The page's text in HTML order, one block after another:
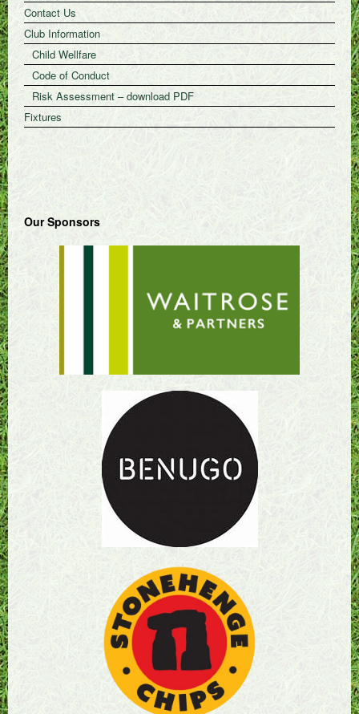
Contact Us
Club Information
Child Wellfare
Code of Conduct
Risk Assessment – download PDF
Fixtures
Our Sponsors